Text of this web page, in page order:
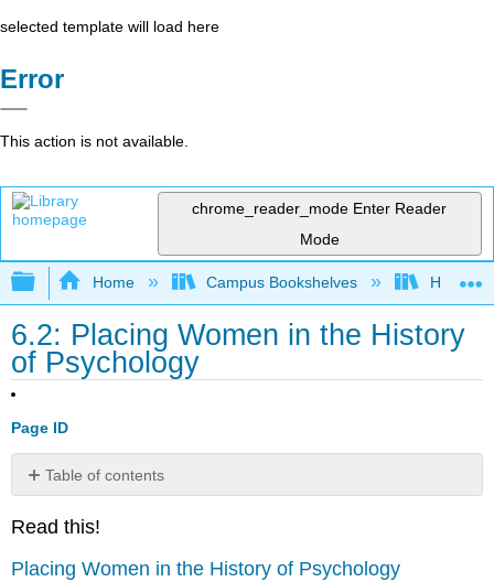
selected template will load here
Error
This action is not available.
chrome_reader_mode Enter Reader
Mode
Expand/collapse global hierarchy
Home Campus Bookshelves
6.2: Placing Women in the History
of Psychology
Page ID
Table of contents
No
Read this!
Placing Women in the History of Psychology